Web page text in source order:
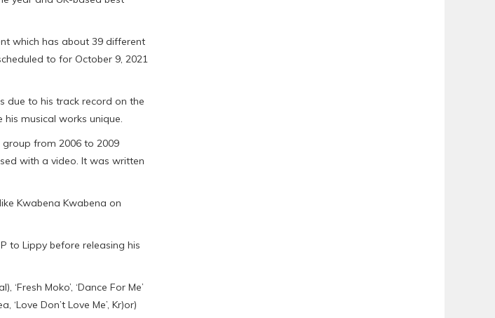
which has about 39 different
to for October 9, 2021
due to his track record on the
musical works unique.
group from 2006 to 2009
with a video. It was written
Kwabena Kwabena on
to Lippy before releasing his
‘Fresh Moko’, ‘Dance For Me’
‘Love Don’t Love Me’, Kr)or)